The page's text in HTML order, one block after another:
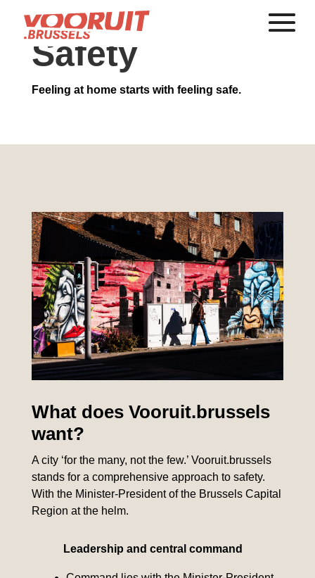
Safety
Feeling at home starts with feeling safe.
What does Vooruit.brussels
want?
A city ‘for the many, not the few.’ Vooruit.brussels
stands for a comprehensive approach to safety.
With the Minister-President of the Brussels Capital
Region at the helm.
Leadership and central command